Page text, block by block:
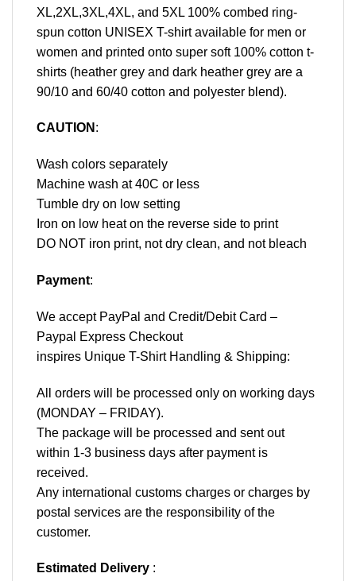
XL,2XL,3XL,4XL, and 5XL 100% combed ring-
spun cotton UNISEX T-shirt available for men or
women and printed onto super soft 100% cotton t-
shirts (heather grey and dark heather grey are a
90/10 and 60/40 cotton and polyester blend).
CAUTION :
Wash colors separately
Machine wash at 40C or less
Tumble dry on low setting
Iron on low heat on the reverse side to print
DO NOT iron print, not dry clean, and not bleach
Payment:
We accept PayPal and Credit/Debit Card –
Paypal Express Checkout
inspires Unique T-Shirt Handling & Shipping:
All orders will be processed only on working days
(MONDAY – FRIDAY).
The package will be processed and sent out
within 1-3 business days after payment is
received.
Any international customs charges or charges by
postal services are the responsibility of the
customer.
Estimated Delivery :